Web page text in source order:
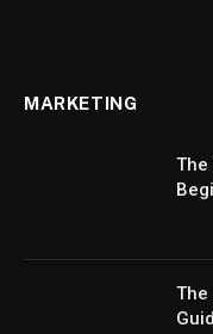
MARKETING
The